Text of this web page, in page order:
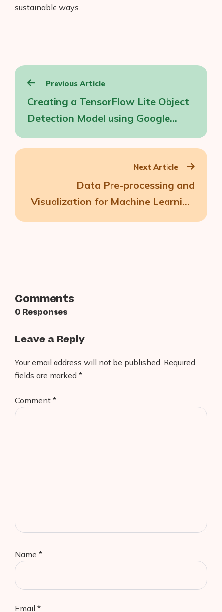
sustainable ways.
Post
navigation
Previous Article
Creating a TensorFlow Lite Object
Detection Model using Google
Next Article
Data Pre-processing and
Visualization for Machine Learning
Comments
0 Responses
Leave a Reply
Your email address will not be published. Required
fields are marked *
Comment *
Name *
Email *